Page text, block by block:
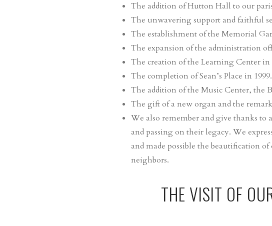
The addition of Hutton Hall to our
The unwavering support and faithful
The establishment of the Memorial
The expansion of the administration
The creation of the Learning Center in
The completion of Sean’s Place in 1999.
The addition of the Music Center, the
The gift of a new organ and the
We also remember and give thanks
and passing on their legacy. We
and made possible the beautification
neighbors.
THE VISIT OF